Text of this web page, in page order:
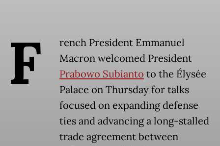
F
rench President Emmanuel
Macron welcomed President
Prabowo Subianto to the Élysée
Palace on Thursday for talks
focused on expanding defense
ties and advancing a long-stalled
trade agreement between